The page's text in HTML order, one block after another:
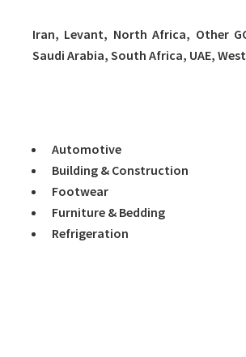
Iran, Levant, North Africa, Other
Saudi Arabia, South Africa, UAE,
Automotive
Building & Construction
Footwear
Furniture & Bedding
Refrigeration